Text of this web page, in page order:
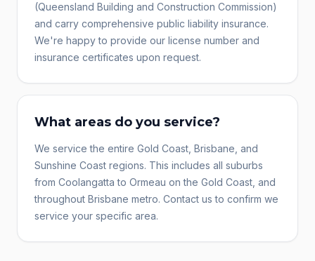
(Queensland Building and Construction Commission)
and carry comprehensive public liability insurance.
We're happy to provide our license number and
insurance certificates upon request.
What areas do you service?
We service the entire Gold Coast, Brisbane, and
Sunshine Coast regions. This includes all suburbs
from Coolangatta to Ormeau on the Gold Coast, and
throughout Brisbane metro. Contact us to confirm we
service your specific area.